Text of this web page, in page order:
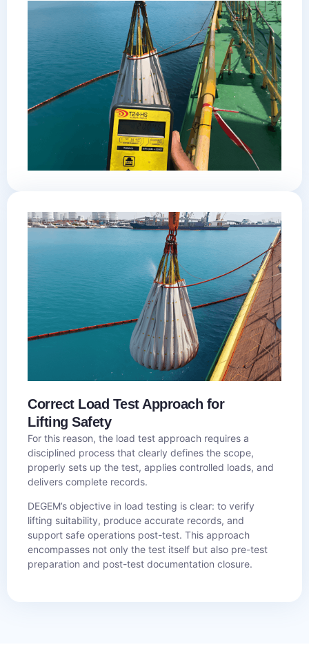
Correct Load Test Approach for
Lifting Safety
For this reason, the load test approach requires a
disciplined process that clearly defines the scope,
properly sets up the test, applies controlled loads, and
delivers complete records.
DEGEM’s objective in load testing is clear: to verify
lifting suitability, produce accurate records, and
support safe operations post-test. This approach
encompasses not only the test itself but also pre-test
preparation and post-test documentation closure.